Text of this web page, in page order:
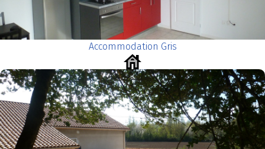
Accommodation Gris